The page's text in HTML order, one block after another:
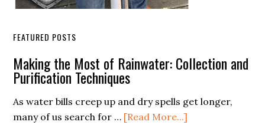
FEATURED POSTS
Making the Most of Rainwater: Collection and
Purification Techniques
As water bills creep up and dry spells get longer,
many of us search for … [Read More...]